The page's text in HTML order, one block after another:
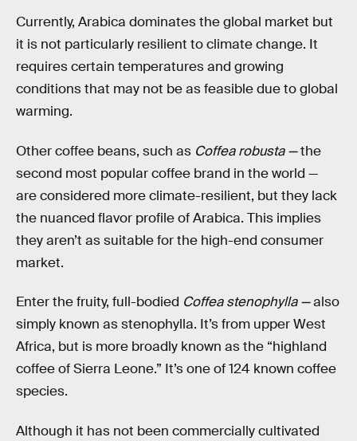
Currently, Arabica dominates the global market but
it is not particularly resilient to climate change. It
requires certain temperatures and growing
conditions that may not be as feasible due to global
warming.
Other coffee beans, such as Coffea robusta —the
second most popular coffee brand in the world —
are considered more climate-resilient, but they lack
the nuanced flavor profile of Arabica. This implies
they aren’t as suitable for the high-end consumer
market.
Enter the fruity, full-bodied Coffea stenophylla —also
simply known as stenophylla. It’s from upper West
Africa, but is more broadly known as the “highland
coffee of Sierra Leone.” It’s one of 124 known coffee
species.
Although it has not been commercially cultivated